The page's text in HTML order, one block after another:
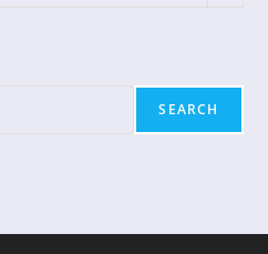
SEARCH